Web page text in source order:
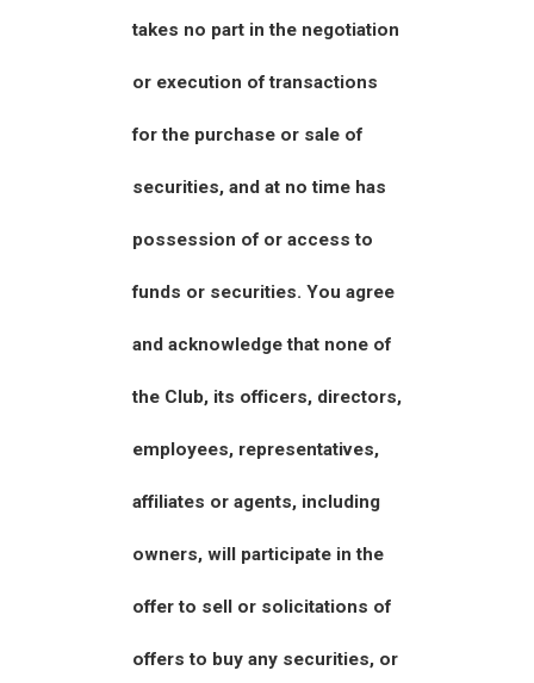
takes no part in the negotiation
or execution of transactions
for the purchase or sale of
securities, and at no time has
possession of or access to
funds or securities. You agree
and acknowledge that none of
the Club, its officers, directors,
employees, representatives,
affiliates or agents, including
owners, will participate in the
offer to sell or solicitations of
offers to buy any securities, or